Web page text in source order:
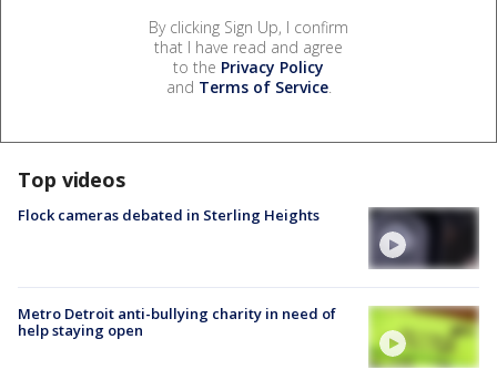
By clicking Sign Up, I confirm
that I have read and agree
to the Privacy Policy
and Terms of Service.
Top videos
Flock cameras debated in Sterling Heights
Metro Detroit anti-bullying charity in need of
help staying open